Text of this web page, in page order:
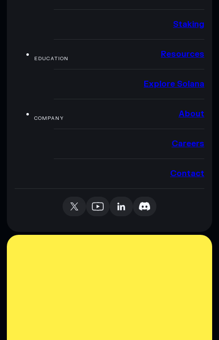
Staking
EDUCATION Resources
Explore Solana
COMPANY About
Careers
Contact